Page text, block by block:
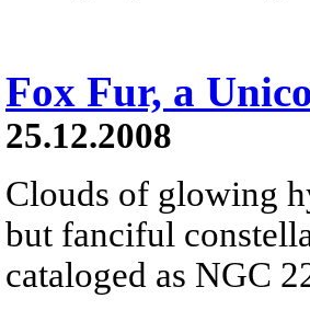
Fox Fur, a
25.12.2008
Clouds of glowing
but fanciful
cataloged as NGC